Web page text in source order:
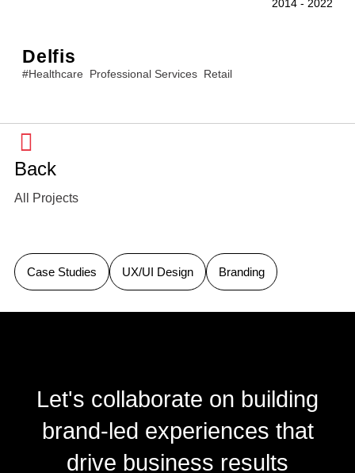
2014 -2022
Delfis
#Healthcare Professional Services Retail
Back
All Projects
Case Studies UX/UI Design Branding
Let's collaborate on building
brand-led experiences that
drive business results